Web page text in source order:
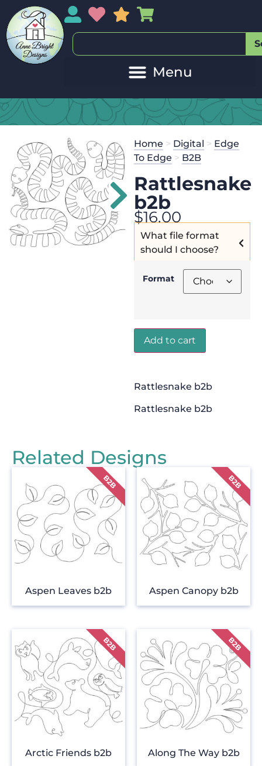
My AccountMy Wishlist
Sales
Home > Digital > Edge
To Edge > B2B
Rattlesnake
b2b
$16.00
What file format
should I choose?
Format
Add to cart
Rattlesnake b2b
Rattlesnake b2b
Related Designs
Aspen Leaves b2b Aspen Canopy b2b
Arctic Friends b2b Along The Way b2b